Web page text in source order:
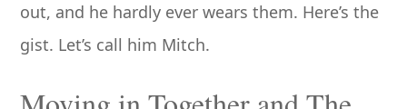
out, and he hardly ever wears them. Here’s the
gist. Let’s call him Mitch.